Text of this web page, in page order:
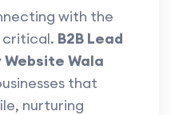
with the
critical. B2B Lead
Website Wala
that
nurturing